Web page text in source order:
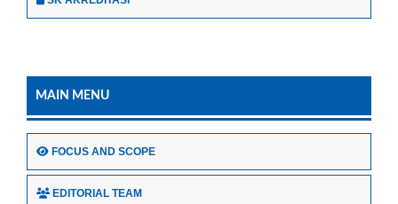
MAIN MENU
FOCUS AND SCOPE
EDITORIAL TEAM